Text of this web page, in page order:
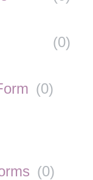
(0)
(0)
(0)